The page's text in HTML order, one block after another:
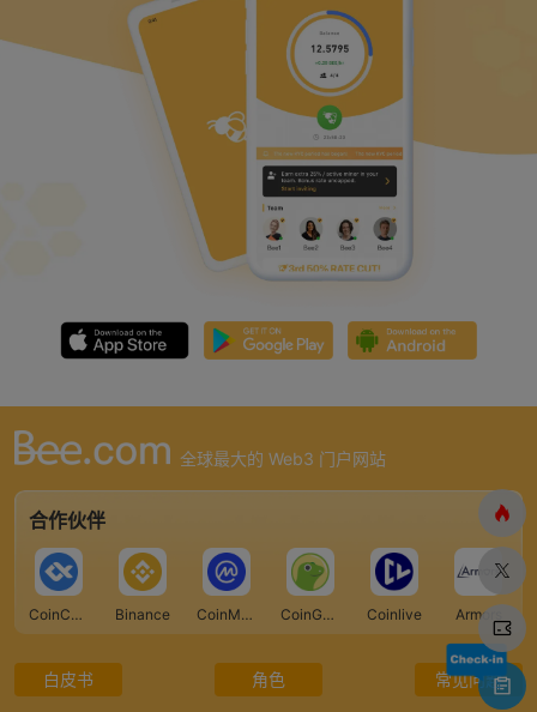
全球最大的 Web3 门户网站
合作伙伴
CoinCarp Binance CoinMarketCap CoinGecko Coinlive Armors
白皮书 角色 常见问题